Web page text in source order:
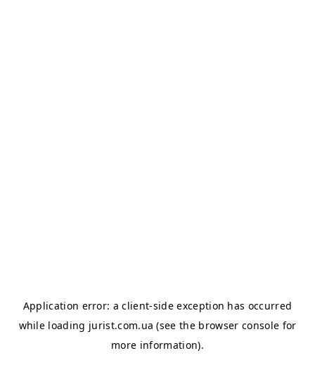
Application error: aclient-side exception has occurred
while loading jurist.com.ua (see the browser console for
more information).